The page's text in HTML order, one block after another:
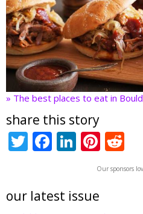
» The best places to eat in
share this story
T
er
F
b
Li
e
Pi
nt
er
e
d
Our sponsors
our latest issue